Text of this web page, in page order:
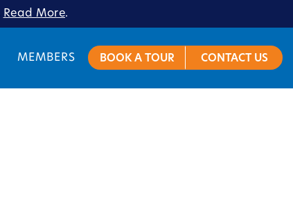
Read More.
MEMBERS BOOK A TOUR CONTACT US